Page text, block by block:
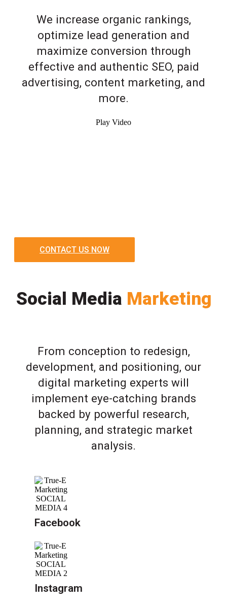
We increase organic rankings,
optimize lead generation and
maximize conversion through
effective and authentic SEO, paid
advertising, content marketing, and
more.
Play Video
CONTACT US NOW
Social Media Marketing
From conception to redesign,
development, and positioning, our
digital marketing experts will
implement eye-catching brands
backed by powerful research,
planning, and strategic market
analysis.
Facebook
Instagram